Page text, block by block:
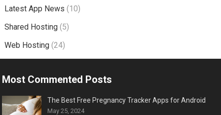
Latest App News (10)
Shared Hosting(5)
Web Hosting(24)
Most Commented Posts
The Best Free Pregnancy Tracker Apps for Android
May 25, 2024